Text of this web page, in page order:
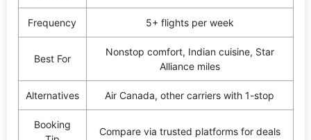
Frequency 5+ flights per week
Best For
Nonstop comfort, Indian cuisine, Star
Alliance miles
Alternatives Air Canada, other carriers with 1-stop
Booking
Compare via trusted platforms for deals